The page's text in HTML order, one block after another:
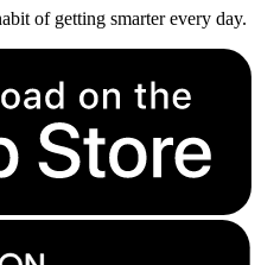
of getting smarter every day.